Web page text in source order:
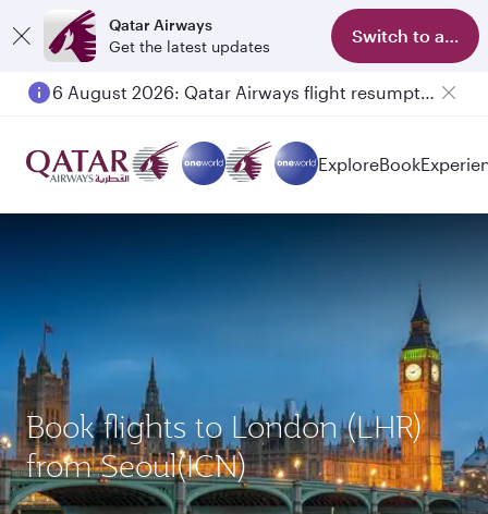
Qatar Airways
Get the latest updates
Switch to app
6 August 2026: Qatar Airways flight resumption to Bahrain (BAH), Erbil (EBL), and Kuwait (KWI)
ExploreBook
Book flights to London (LHR)
from Seoul(ICN)